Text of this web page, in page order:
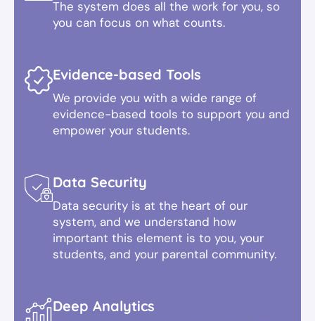
The system does all the work for you, so
you can focus on what counts.
Evidence-based Tools
We provide you with a wide range of
evidence-based tools to support you and
empower your students.
Data Security
Data security is at the heart of our
system, and we understand how
important this element is to you, your
students, and your parental community.
Deep Analytics